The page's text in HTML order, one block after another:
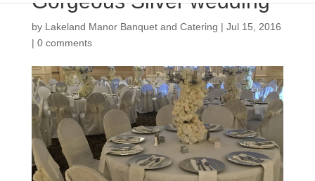
by Lakeland Manor Banquet and Catering | Jul 15, 2016
| 0 comments